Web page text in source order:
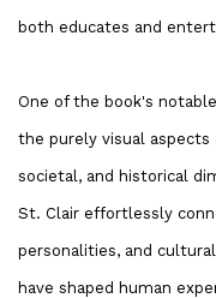
both educates and
One of the book's
the purely visual
societal, and historical
St. Clair effortlessly
personalities, and
have shaped human